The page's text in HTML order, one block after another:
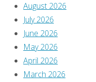
August 2026
July 2026
June 2026
May 2026
April 2026
March 2026